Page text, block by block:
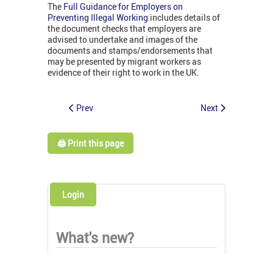
The Full Guidance for Employers on
Preventing Illegal Working includes details of
the document checks that employers are
advised to undertake and images of the
documents and stamps/endorsements that
may be presented by migrant workers as
evidence of their right to work in the UK.
Prev Next
🖨️ Print this page
Login
What's new?